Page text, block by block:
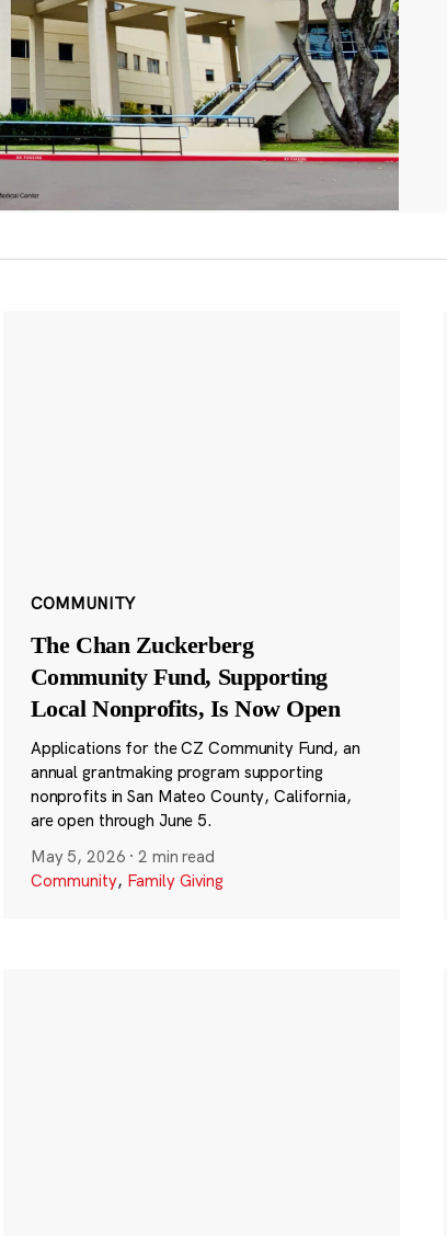
COMMUNITY
The Chan Zuckerberg
Community Fund, Supporting
Local Nonprofits, Is Now Open
Applications for the CZ Community Fund, an
annual grantmaking program supporting
nonprofits in San Mateo County, California,
are open through June 5.
May 5, 2026 ·2 min read
Community, Family Giving